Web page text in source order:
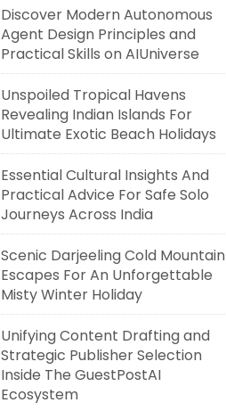
Discover Modern Autonomous
Agent Design Principles and
Practical Skills on AIUniverse
Unspoiled Tropical Havens
Revealing Indian Islands For
Ultimate Exotic Beach Holidays
Essential Cultural Insights And
Practical Advice For Safe Solo
Journeys Across India
Scenic Darjeeling Cold Mountain
Escapes For An Unforgettable
Misty Winter Holiday
Unifying Content Drafting and
Strategic Publisher Selection
Inside The GuestPostAI
Ecosystem